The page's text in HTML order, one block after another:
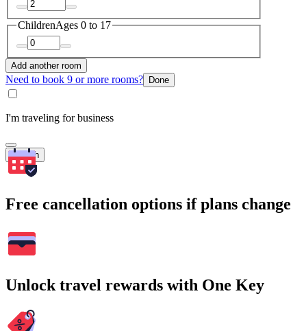
ChildrenAges 0 to 17
Add another room
Need to book 9 or more rooms? Done
I'm traveling for business
Search
Free cancellation options if plans change
Unlock travel rewards with One Key